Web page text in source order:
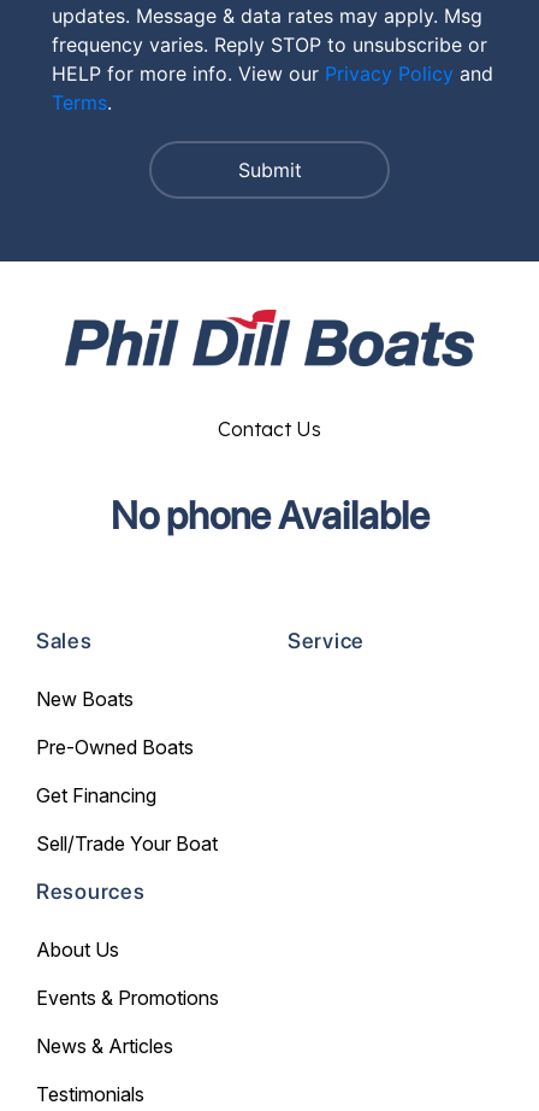
updates. Message & data rates may apply. Msg
frequency varies. Reply STOP to unsubscribe or
HELP for more info. View our Privacy Policy and
Terms.
Sales
New Boats
Pre-Owned Boats
Get Financing
Sell/Trade Your Boat
Service
Resources
About Us
Events & Promotions
News & Articles
Testimonials
Contact Us
No phone Available